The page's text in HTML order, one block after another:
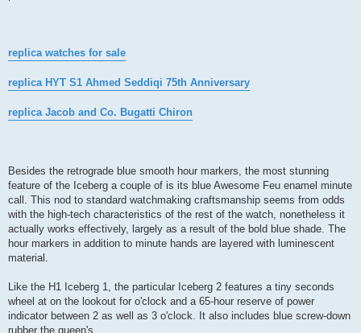
replica watches for sale
replica HYT S1 Ahmed Seddiqi 75th Anniversary
replica Jacob and Co. Bugatti Chiron
Besides the retrograde blue smooth hour markers, the most stunning
feature of the Iceberg a couple of is its blue Awesome Feu enamel minute
call. This nod to standard watchmaking craftsmanship seems from odds
with the high-tech characteristics of the rest of the watch, nonetheless it
actually works effectively, largely as a result of the bold blue shade. The
hour markers in addition to minute hands are layered with luminescent
material.
Like the H1 Iceberg 1, the particular Iceberg 2 features a tiny seconds
wheel at on the lookout for o'clock and a 65-hour reserve of power
indicator between 2 as well as 3 o'clock. It also includes blue screw-down
rubber the queen's.